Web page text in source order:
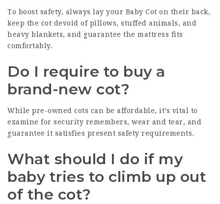
To boost safety, always lay your Baby Cot on their back,
keep the cot devoid of pillows, stuffed animals, and
heavy blankets, and guarantee the mattress fits
comfortably.
Do I require to buy a
brand-new cot?
While pre-owned cots can be affordable, it’s vital to
examine for security remembers, wear and tear, and
guarantee it satisfies present safety requirements.
What should I do if my
baby tries to climb up out
of the cot?